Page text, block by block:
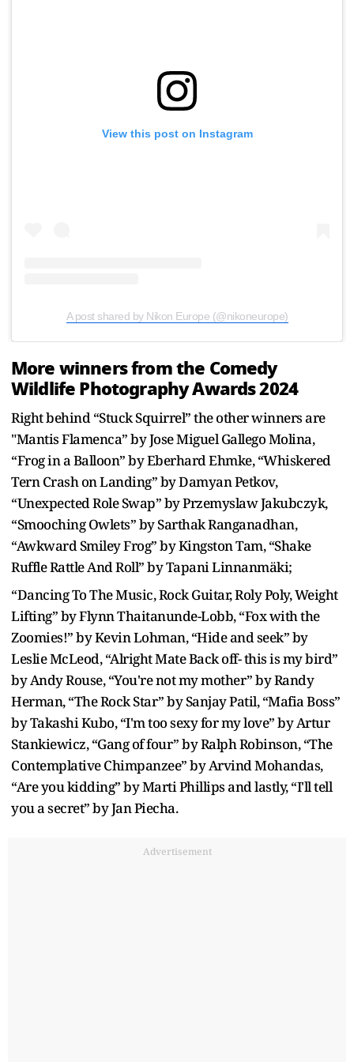
View this post on Instagram
A post shared by Nikon Europe (@nikoneurope)
More winners from the Comedy
Wildlife Photography Awards 2024
Right behind “Stuck Squirrel” the other winners are
"Mantis Flamenca” by Jose Miguel Gallego Molina,
“Frog in a Balloon” by Eberhard Ehmke, “Whiskered
Tern Crash on Landing” by Damyan Petkov,
“Unexpected Role Swap” by Przemyslaw Jakubczyk,
“Smooching Owlets” by Sarthak Ranganadhan,
“Awkward Smiley Frog” by Kingston Tam, “Shake
Ruffle Rattle And Roll” by Tapani Linnanmäki;
“Dancing To The Music, Rock Guitar, Roly Poly, Weight
Lifting” by Flynn Thaitanunde-Lobb, “Fox with the
Zoomies!” by Kevin Lohman, “Hide and seek” by
Leslie McLeod, “Alright Mate Back off- this is my bird”
by Andy Rouse, “You're not my mother” by Randy
Herman, “The Rock Star” by Sanjay Patil, “Mafia Boss”
by Takashi Kubo, “I'm too sexy for my love” by Artur
Stankiewicz, “Gang of four” by Ralph Robinson, “The
Contemplative Chimpanzee” by Arvind Mohandas,
“Are you kidding” by Marti Phillips and lastly, “I'll tell
you a secret” by Jan Piecha.
Advertisement